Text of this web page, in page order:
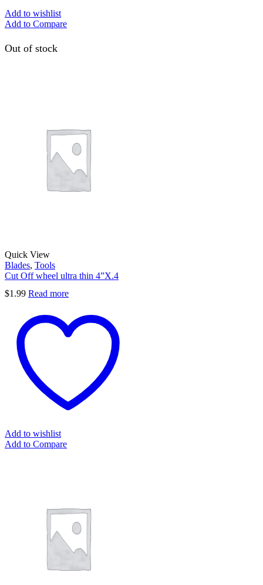
Add to wishlist
Add to Compare
Out of stock
Quick View
Blades, Tools
Cut Off wheel ultra thin 4”X.4
$1.99 Read more
Add to wishlist
Add to Compare